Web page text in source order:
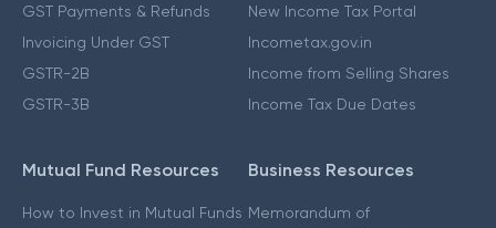
GST Payments & Refunds
Invoicing Under GST
GSTR-2B
GSTR-3B
New Income Tax Portal
Incometax.gov.in
Income from Selling Shares
Income Tax Due Dates
Mutual Fund Resources
How to Invest in Mutual Funds
Business Resources
Memorandum of